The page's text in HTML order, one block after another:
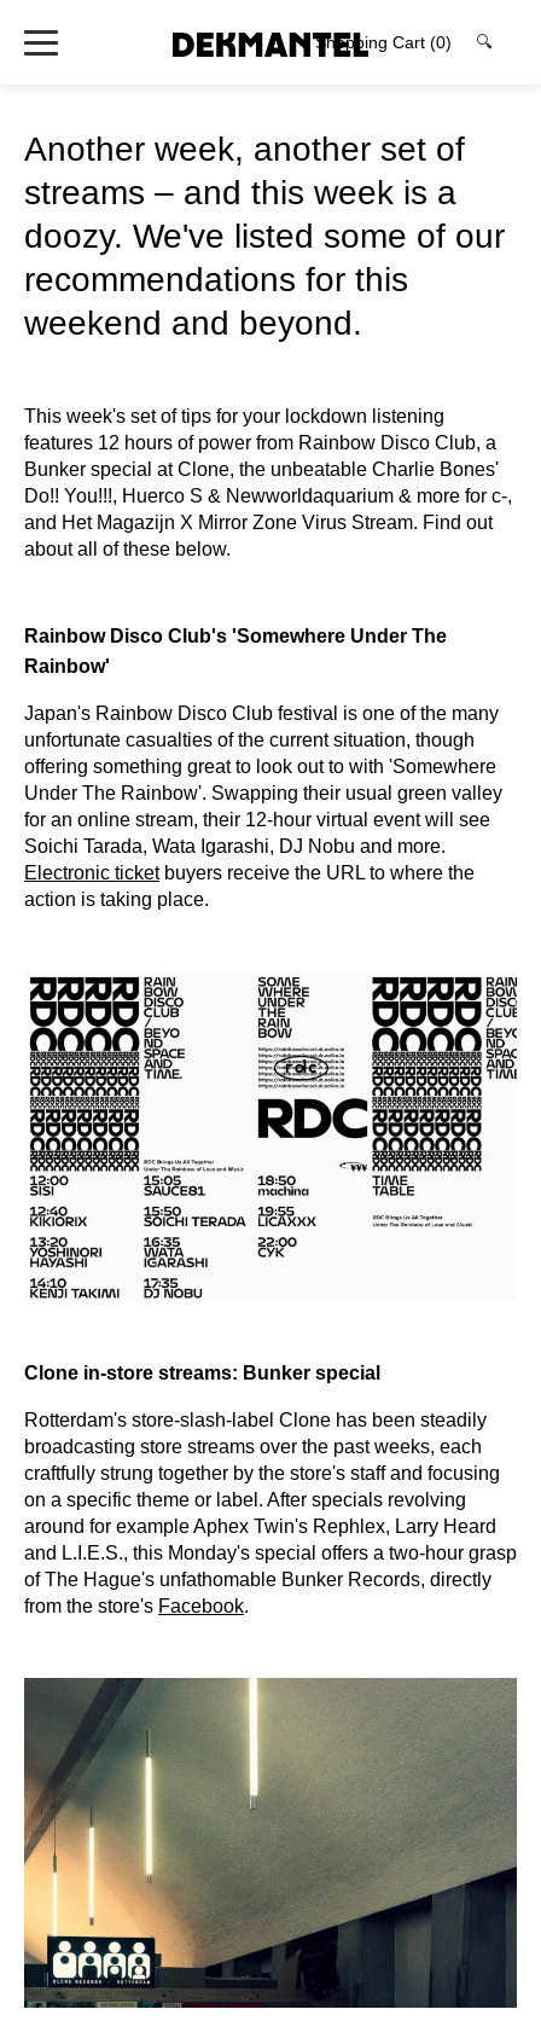
Shopping Cart (0) 🔍
Another week, another set of
streams – and this week is a
doozy. We've listed some of our
recommendations for this
weekend and beyond.
This week's set of tips for your lockdown listening
features 12 hours of power from Rainbow Disco Club, a
Bunker special at Clone, the unbeatable Charlie Bones'
Do!! You!!!, Huerco S & Newworldaquarium & more for c-,
and Het Magazijn X Mirror Zone Virus Stream. Find out
about all of these below.
Rainbow Disco Club's 'Somewhere Under The
Rainbow'
Japan's Rainbow Disco Club festival is one of the many
unfortunate casualties of the current situation, though
offering something great to look out to with 'Somewhere
Under The Rainbow'. Swapping their usual green valley
for an online stream, their 12-hour virtual event will see
Soichi Tarada, Wata Igarashi, DJ Nobu and more.
Electronic ticketbuyers receive the URL to where the
action is taking place.
Clone in-store streams: Bunker special
Rotterdam's store-slash-label Clone has been steadily
broadcasting store streams over the past weeks, each
craftfully strung together by the store's staff and focusing
on a specific theme or label. After specials revolving
around for example Aphex Twin's Rephlex, Larry Heard
and L.I.E.S., this Monday's special offers a two-hour grasp
of The Hague's unfathomable Bunker Records, directly
from the store's Facebook.